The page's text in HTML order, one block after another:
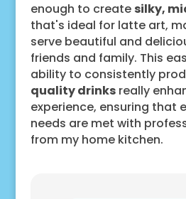
enough to create silky,
that's ideal for latte art,
serve beautiful and
friends and family. This
ability to consistently
quality drinksreally
experience, ensuring that
needs are met with
from my home kitchen.